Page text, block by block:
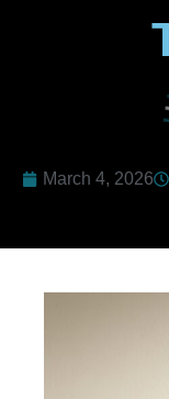
March 4, 2026